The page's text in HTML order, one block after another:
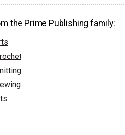
the Prime Publishing family: